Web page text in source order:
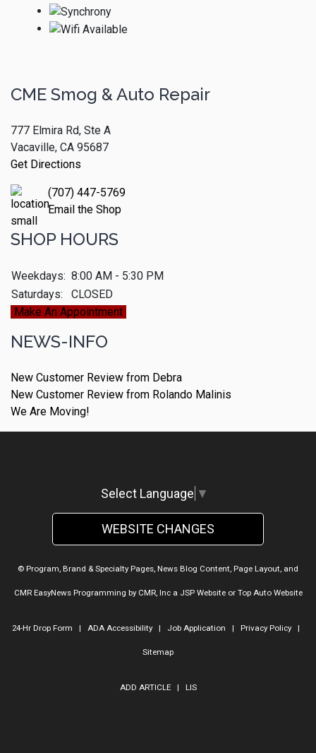
CME Smog & Auto Repair
777 Elmira Rd, Ste A
Vacaville, CA 95687
Get Directions
(707) 447-5769
Email the Shop
SHOP HOURS
Weekdays: 8:00 AM - 5:30 PM
Saturdays:
CLOSED
Make An Appointment
NEWS-INFO
New Customer Review from Debra
New Customer Review from Rolando Malinis
We Are Moving!
Select Language ▼
WEBSITE CHANGES
© Program, Brand & Specialty Pages, News Blog Content, Page Layout, and
CMR EasyNews Programming by CMR, Inca JSP Websiteor Top Auto Website
24-Hr Drop Form | ADA Accessibility| Job Application | Privacy Policy|
Sitemap
ADD ARTICLE| LIS